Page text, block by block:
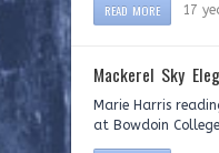
READ MORE 17
Mackerel Sky
Marie Harris
at Bowdoin